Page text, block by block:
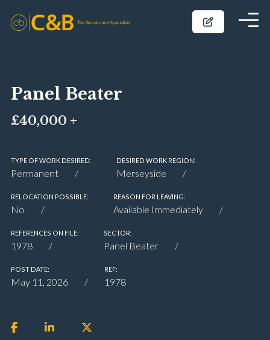
Panel Beater
£40,000 +
TYPE OF WORK DESIRED:
Permanent
DESIRED WORK REGION:
Merseyside
RELOCATION POSSIBLE:
No
REASON FOR LEAVING:
Available Immediately
REFERENCES ON FILE:
1978
SECTOR:
Panel Beater
POST DATE:
May 11, 2026
REF:
1978